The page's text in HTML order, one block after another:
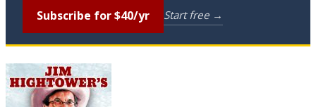
Subscribe for $40/yr Start free →